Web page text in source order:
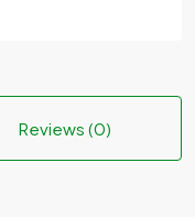
Reviews (0)